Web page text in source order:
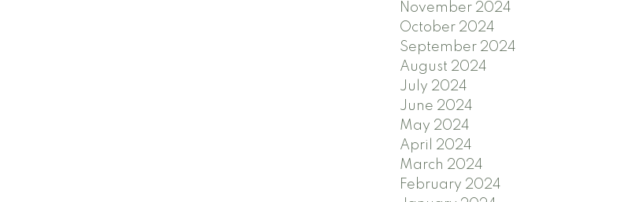
November 2024
October 2024
September 2024
August 2024
July 2024
June 2024
May 2024
April 2024
March 2024
February 2024